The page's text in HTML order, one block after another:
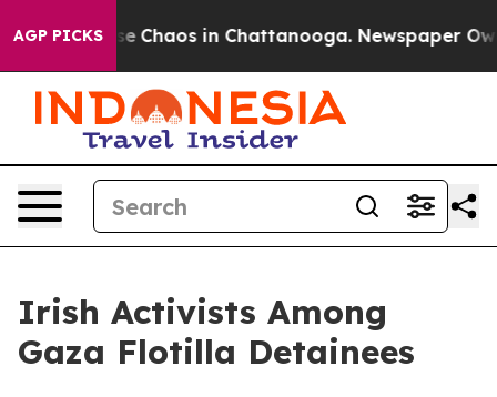
AGP PICKS
Collapse Chaos in Chattanooga. Newspaper
Irish Activists Among
Gaza Flotilla Detainees